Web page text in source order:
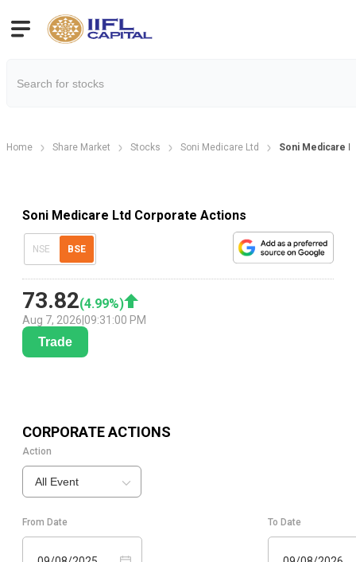
Home Share Market Stocks Soni Medicare Ltd Soni Medicare
Soni Medicare Ltd Corporate Actions
NSE BSE
73.82(4.99%)
Aug 7, 2026 09:31:00 PM
Trade
CORPORATE ACTIONS
Action
All Event
From Date To Date